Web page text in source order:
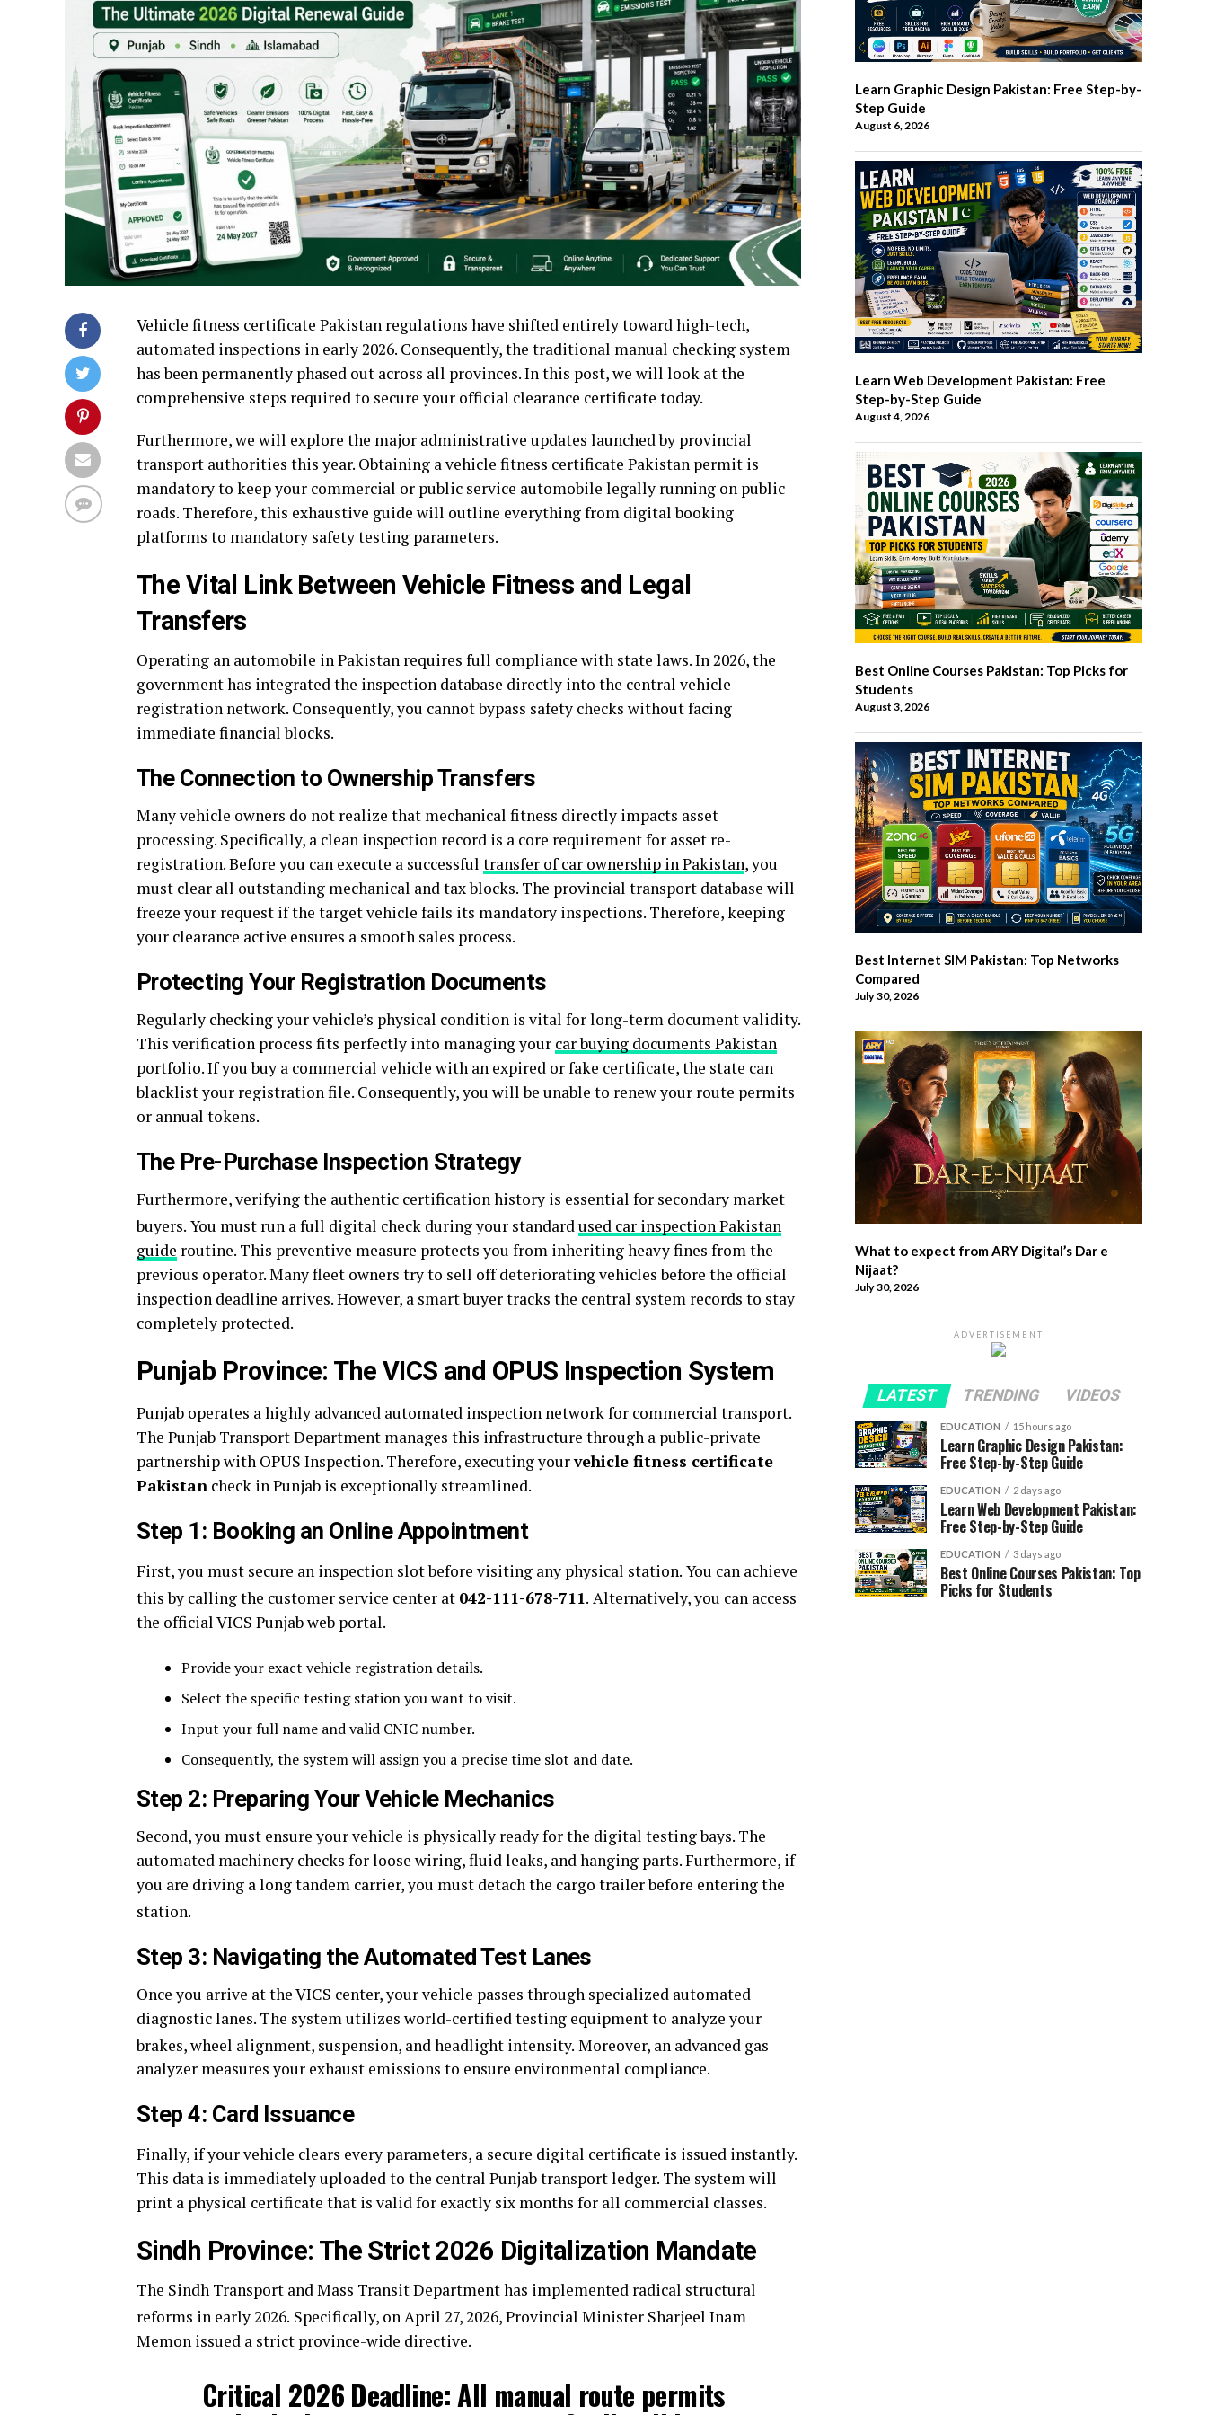
Vehicle fitness certificate Pakistan regulations have shifted entirely toward high-tech,
automated inspections in early 2026. Consequently, the traditional manual checking system
has been permanently phased out across all provinces. In this post, we will look at the
comprehensive steps required to secure your official clearance certificate today.
Furthermore, we will explore the major administrative updates launched by provincial
transport authorities this year. Obtaining a vehicle fitness certificate Pakistan permit is
mandatory to keep your commercial or public service automobile legally running on public
roads. Therefore, this exhaustive guide will outline everything from digital booking
platforms to mandatory safety testing parameters.
The Vital Link Between Vehicle Fitness and Legal
Transfers
Operating an automobile in Pakistan requires full compliance with state laws. In 2026, the
government has integrated the inspection database directly into the central vehicle
registration network. Consequently, you cannot bypass safety checks without facing
immediate financial blocks.
The Connection to Ownership Transfers
Many vehicle owners do not realize that mechanical fitness directly impacts asset
processing. Specifically, a clean inspection record is a core requirement for asset re-
registration. Before you can execute a successful transfer of car ownership in Pakistan, you
must clear all outstanding mechanical and tax blocks. The provincial transport database will
freeze your request if the target vehicle fails its mandatory inspections. Therefore, keeping
your clearance active ensures a smooth sales process.
Protecting Your Registration Documents
Regularly checking your vehicle’s physical condition is vital for long-term document validity.
This verification process fits perfectly into managing your car buying documents Pakistan
portfolio. If you buy a commercial vehicle with an expired or fake certificate, the state can
blacklist your registration file. Consequently, you will be unable to renew your route permits
or annual tokens.
The Pre-Purchase Inspection Strategy
Furthermore, verifying the authentic certification history is essential for secondary market
buyers. You must run a full digital check during your standardused car inspection Pakistan
guide routine. This preventive measure protects you from inheriting heavy fines from the
previous operator. Many fleet owners try to sell off deteriorating vehicles before the official
inspection deadline arrives. However, a smart buyer tracks the central system records to stay
completely protected.
Punjab Province: The VICS and OPUS Inspection System
Punjab operates a highly advanced automated inspection network for commercial transport.
The Punjab Transport Department manages this infrastructure through a public-private
partnership with OPUS Inspection. Therefore, executing yourvehicle fitness certificate
Pakistan check in Punjab is exceptionally streamlined.
Step 1: Booking an Online Appointment
First, you must secure an inspection slot before visiting any physical station. You can achieve
this by calling the customer service center at 042-111-678-711. Alternatively, you can access
the official VICS Punjab web portal.
Provide your exact vehicle registration details.
Select the specific testing station you want to visit.
Input your full name and valid CNIC number.
Consequently, the system will assign you a precise time slot and date.
Step 2: Preparing Your Vehicle Mechanics
Second, you must ensure your vehicle is physically ready for the digital testing bays. The
automated machinery checks for loose wiring, fluid leaks, and hanging parts. Furthermore, if
you are driving a long tandem carrier, you must detach the cargo trailer before entering the
station.
Step 3: Navigating the Automated Test Lanes
Once you arrive at the VICS center, your vehicle passes through specialized automated
diagnostic lanes. The system utilizes world-certified testing equipment to analyze your
brakes, wheel alignment, suspension, and headlight intensity. Moreover, an advanced gas
analyzer measures your exhaust emissions to ensure environmental compliance.
Step 4: Card Issuance
Finally, if your vehicle clears every parameters, a secure digital certificate is issued instantly.
This data is immediately uploaded to the central Punjab transport ledger. The system will
print a physical certificate that is valid for exactly six months for all commercial classes.
Sindh Province: The Strict 2026 Digitalization Mandate
The Sindh Transport and Mass Transit Department has implemented radical structural
reforms in early 2026. Specifically, on April 27, 2026, Provincial Minister Sharjeel Inam
Memon issued a strict province-wide directive.
Critical 2026 Deadline:All manual route permits
Learn Graphic Design Pakistan: Free Step-by-
Step Guide
August 6, 2026
Learn Web Development Pakistan: Free
Step-by-Step Guide
August 4, 2026
Best Online Courses Pakistan: Top Picks for
Students
August 3, 2026
Best Internet SIM Pakistan: Top Networks
Compared
July 30, 2026
What to expect from ARY Digital’s Dar e
Nijaat?
July 30, 2026
ADVERTISEMENT
LATEST TRENDING VIDEOS
EDUCATION 15 hours ago
Learn Graphic Design Pakistan:
Free Step-by-Step Guide
EDUCATION 2 days ago
Learn Web Development Pakistan:
Free Step-by-Step Guide
EDUCATION 3 days ago
Best Online Courses Pakistan: Top
Picks for Students